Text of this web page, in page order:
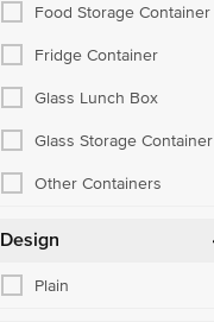
Food Storage Container
Fridge Container
Glass Lunch Box
Glass Storage Container
Other Containers
Design
Plain